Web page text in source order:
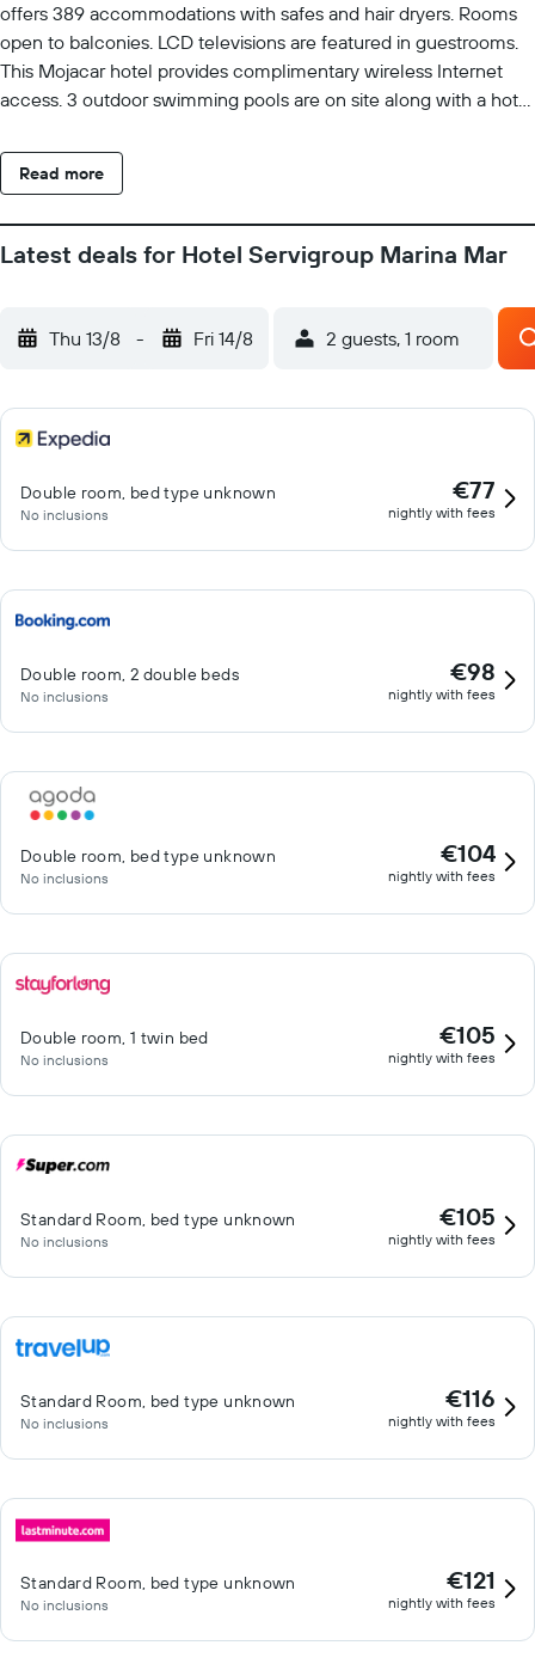
offers 389 accommodations with safes and hair dryers. Rooms
open to balconies. LCD televisions are featured in guestrooms.
This Mojacar hotel provides complimentary wireless Internet
access. 3 outdoor swimming pools are on site along with a hot
water park, a sauna, and a fitness center. Guests under 16 years
old are not allowed in the fitness facility or hot tub. The
nearby; fees may apply.
Read more
Latest deals for Hotel Servigroup Marina Mar
Thu 13/8 - Fri 14/8 2 guests, 1 room
Double room, bed type unknown
No inclusions
€77
nightly with fees
Double room, 2 double beds
No inclusions
€98
nightly with fees
Double room, bed type unknown
No inclusions
€104
nightly with fees
Double room, 1 twin bed
No inclusions
€105
nightly with fees
Standard Room, bed type unknown
No inclusions
€105
nightly with fees
Standard Room, bed type unknown
No inclusions
€116
nightly with fees
Standard Room, bed type unknown
No inclusions
€121
nightly with fees